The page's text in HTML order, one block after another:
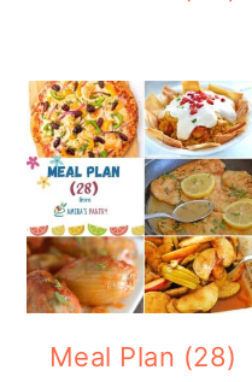
Meal Plan (28)